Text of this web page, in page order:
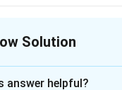
Solution
answer helpful?